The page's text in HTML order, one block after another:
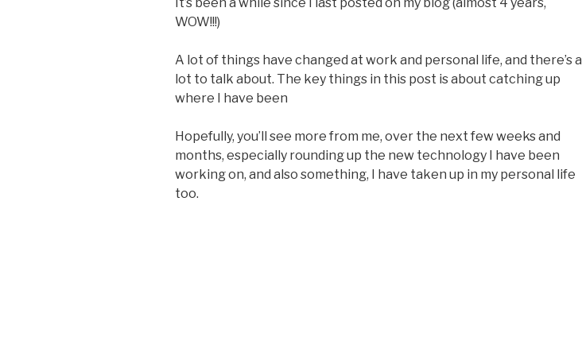
WOW!!!)
A lot of things have changed at work and personal life, and there’s a
lot to talk about. The key things in this post is about catching up
where I have been
Hopefully, you’ll see more from me, over the next few weeks and
months, especially rounding up the new technology I have been
working on, and also something, I have taken up in my personal life
too.